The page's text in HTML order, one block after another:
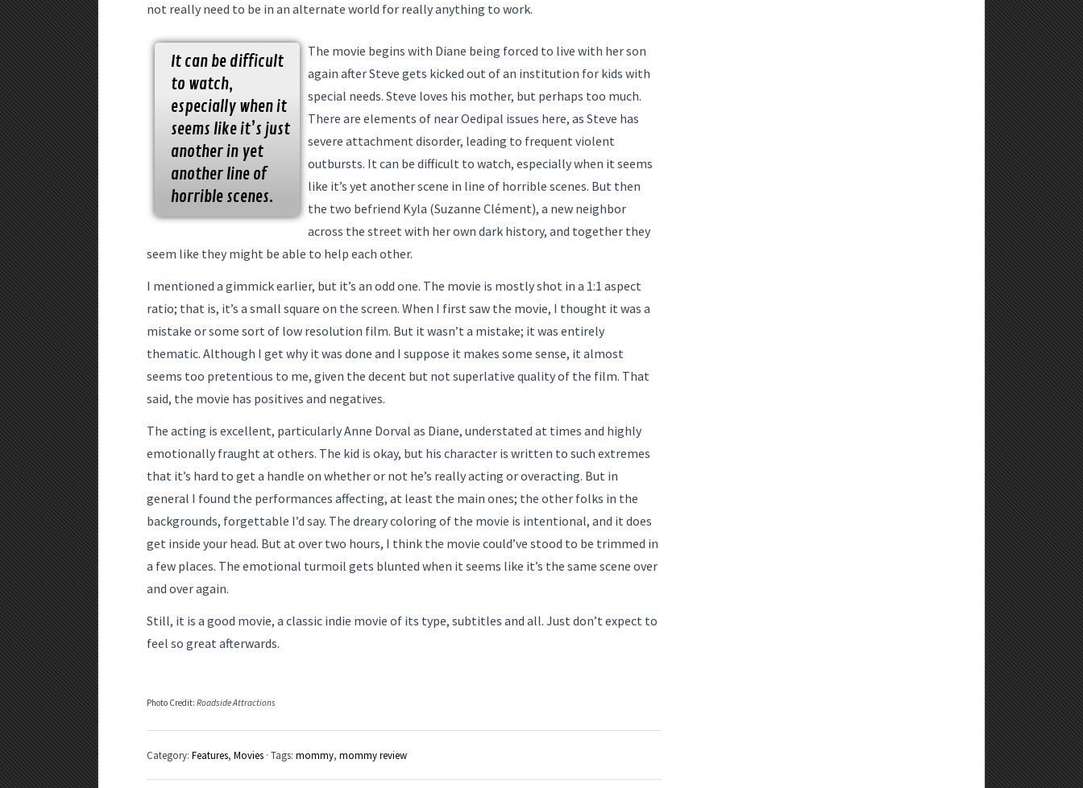
not really need to be in an alternate world for really anything to work.
It can be difficult
to watch,
especially when it
seems like it’s just
another in yet
another line of
horrible scenes.
The movie begins with Diane being forced to live with her son
again after Steve gets kicked out of an institution for kids with
special needs. Steve loves his mother, but perhaps too much.
There are elements of near Oedipal issues here, as Steve has
severe attachment disorder, leading to frequent violent
outbursts. It can be difficult to watch, especially when it seems
like it’s yet another scene in line of horrible scenes. But then
the two befriend Kyla (Suzanne Clément), a new neighbor
across the street with her own dark history, and together they
seem like they might be able to help each other.
I mentioned a gimmick earlier, but it’s an odd one. The movie is mostly shot in a 1:1 aspect
ratio; that is, it’s a small square on the screen. When I first saw the movie, I thought it was a
mistake or some sort of low resolution film. But it wasn’t a mistake; it was entirely
thematic. Although I get why it was done and I suppose it makes some sense, it almost
seems too pretentious to me, given the decent but not superlative quality of the film. That
said, the movie has positives and negatives.
The acting is excellent, particularly Anne Dorval as Diane, understated at times and highly
emotionally fraught at others. The kid is okay, but his character is written to such extremes
that it’s hard to get a handle on whether or not he’s really acting or overacting. But in
general I found the performances affecting, at least the main ones; the other folks in the
backgrounds, forgettable I’d say. The dreary coloring of the movie is intentional, and it does
get inside your head. But at over two hours, I think the movie could’ve stood to be trimmed in
a few places. The emotional turmoil gets blunted when it seems like it’s the same scene over
and over again.
Still, it is a good movie, a classic indie movie of its type, subtitles and all. Just don’t expect to
feel so great afterwards.
Photo Credit: Roadside Attractions
Category: Features, Movies · Tags: mommy, mommy review